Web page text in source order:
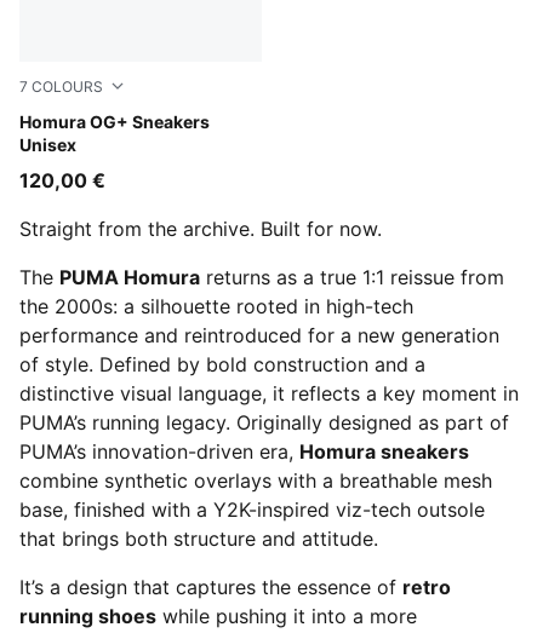
7 COLOURS
Homura OG+ Sneakers
Unisex
Misty Pink-Dark Rose
120,00 €
Straight from the archive. Built for now.
The PUMA Homura returns as a true 1:1 reissue from
the 2000s: a silhouette rooted in high-tech
performance and reintroduced for a new generation
of style. Defined by bold construction and a
distinctive visual language, it reflects a key moment in
PUMA’s running legacy. Originally designed as part of
PUMA’s innovation-driven era, Homura sneakers
combine synthetic overlays with a breathable mesh
base, finished with a Y2K-inspired viz-tech outsole
that brings both structure and attitude.
It’s a design that captures the essence of retro
running shoes while pushing it into a more